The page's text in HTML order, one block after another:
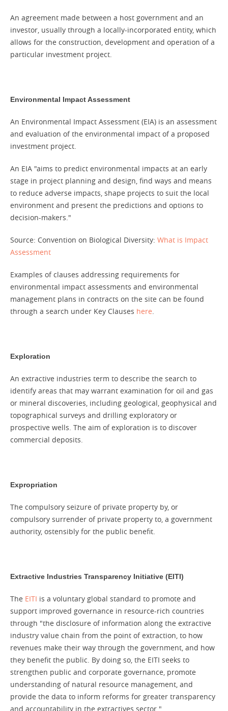
An agreement made between a host government and an
investor, usually through a locally-incorporated entity, which
allows for the construction, development and operation of a
particular investment project.
Environmental Impact Assessment
An Environmental Impact Assessment (EIA) is an assessment
and evaluation of the environmental impact of a proposed
investment project.
An EIA "aims to predict environmental impacts at an early
stage in project planning and design, find ways and means
to reduce adverse impacts, shape projects to suit the local
environment and present the predictions and options to
decision-makers."
Source: Convention on Biological Diversity: What is Impact
Assessment
Examples of clauses addressing requirements for
environmental impact assessments and environmental
management plans in contracts on the site can be found
through a search under Key Clauses here.
Exploration
An extractive industries term to describe the search to
identify areas that may warrant examination for oil and gas
or mineral discoveries, including geological, geophysical and
topographical surveys and drilling exploratory or
prospective wells. The aim of exploration is to discover
commercial deposits.
Expropriation
The compulsory seizure of private property by, or
compulsory surrender of private property to, a government
authority, ostensibly for the public benefit.
Extractive Industries Transparency Initiative (EITI)
The EITI is a voluntary global standard to promote and
support improved governance in resource-rich countries
through "the disclosure of information along the extractive
industry value chain from the point of extraction, to how
revenues make their way through the government, and how
they benefit the public. By doing so, the EITI seeks to
strengthen public and corporate governance, promote
understanding of natural resource management, and
provide the data to inform reforms for greater transparency
and accountability in the extractives sector."